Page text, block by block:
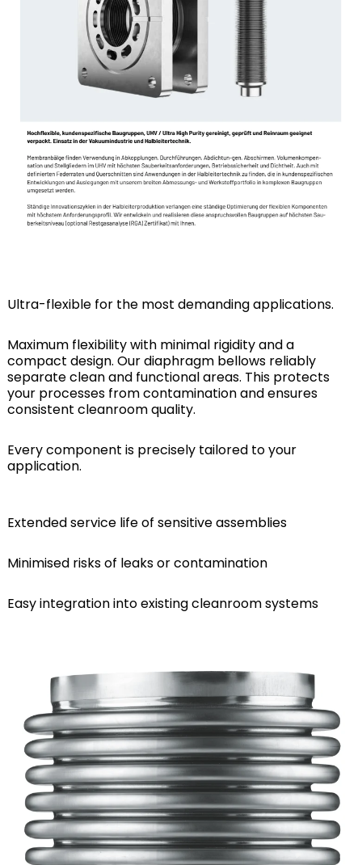
Ultra-flexible for the most demanding applications.
Maximum flexibility with minimal rigidity and a
compact design. Our diaphragm bellows reliably
separate clean and functional areas. This protects
your processes from contamination and ensures
consistent cleanroom quality.
Every component is precisely tailored to your
application.
Extended service life of sensitive assemblies
Minimised risks of leaks or contamination
Easy integration into existing cleanroom systems